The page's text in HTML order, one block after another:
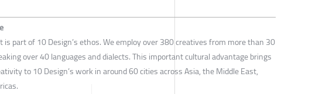
is part of 10 Design’s ethos. We employ over 380 creatives from more than 30
over 40 languages and dialects. This important cultural advantage brings
to 10 Design’s work in around 60 cities across Asia, the Middle East,